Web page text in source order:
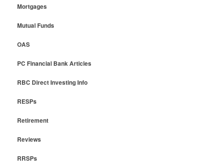
Mortgages
Mutual Funds
OAS
PC Financial Bank Articles
RBC Direct Investing Info
RESPs
Retirement
Reviews
RRSPs